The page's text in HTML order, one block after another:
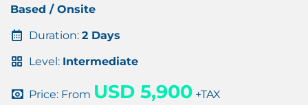
Based / Onsite
Duration: 2 Days
Level: Intermediate
Price: From USD 5,900 +TAX